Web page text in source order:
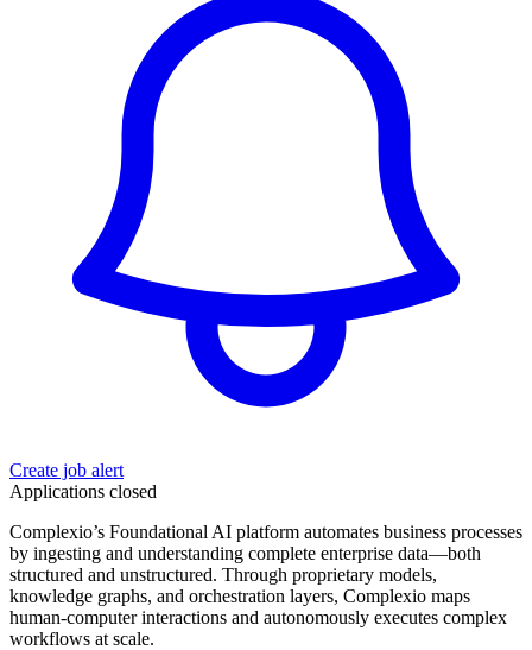
Create job alert
Applications closed
Complexio’s Foundational AI platform automates business processes
by ingesting and understanding complete enterprise data—both
structured and unstructured. Through proprietary models,
knowledge graphs, and orchestration layers, Complexio maps
human-computer interactions and autonomously executes complex
workflows at scale.